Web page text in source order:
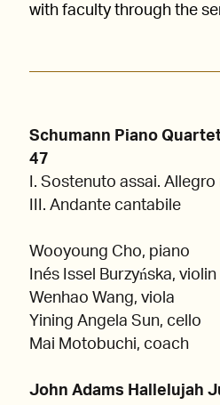
with faculty through the
Schumann Piano
47
I. Sostenuto assai.
III. Andante cantabile
Wooyoung Cho, piano
Inés Issel Burzyńska, violin
Wenhao Wang, viola
Yining Angela Sun, cello
Mai Motobuchi, coach
John Adams Hallelujah